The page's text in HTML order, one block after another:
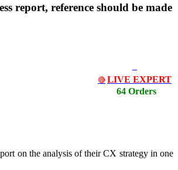
report, reference should be made
🔴 LIVE EXPERT
64 Orders
on the analysis of their CX strategy in one